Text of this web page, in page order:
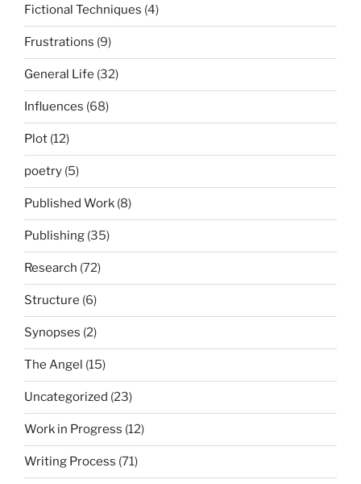
Fictional Techniques (4)
Frustrations (9)
General Life (32)
Influences (68)
Plot (12)
poetry (5)
Published Work (8)
Publishing (35)
Research (72)
Structure (6)
Synopses (2)
The Angel (15)
Uncategorized (23)
Work in Progress (12)
Writing Process (71)